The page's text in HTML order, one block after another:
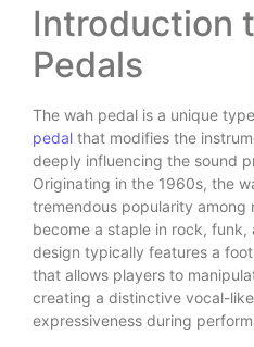
Introduction
Pedals
The wah pedal is a unique
pedal that modifies the
deeply influencing the sound
Originating in the 1960s, the
tremendous popularity among
become a staple in rock, funk,
design typically features a
that allows players to
creating a distinctive vocal-
expressiveness during